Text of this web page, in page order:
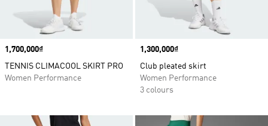
Price
1,700,000₫
TENNIS CLIMACOOL SKIRT PRO
Women Performance
Price
1,300,000₫
Club pleated skirt
Women Performance
3 colours